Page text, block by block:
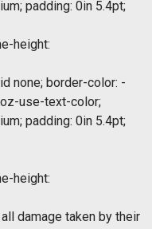
padding: 0in 5.4pt;
height:
none; border-color: -
use-text-color;
padding: 0in 5.4pt;
height:
damage taken by their